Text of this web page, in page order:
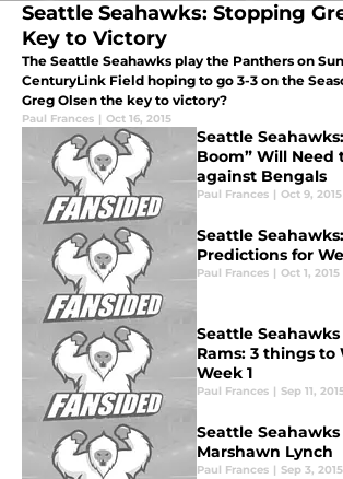
Seattle Seahawks: Stopping
Key to Victory
The Seattle Seahawks play the Panthers on
CenturyLink Field hoping to go 3-3 on the
Greg Olsen the key to victory?
Paul Frances | Oct 16, 2015
Seattle
Boom” Will Need
against Bengals
Paul Frances | Oct 9, 2015
Seattle
Predictions for
Paul Frances | Oct 1, 2015
Seattle Seahawks
Rams: 3 things to
Week 1
Paul Frances | Sep 11,
Seattle Seahawks
Marshawn Lynch
Paul Frances | Sep 3, 2015